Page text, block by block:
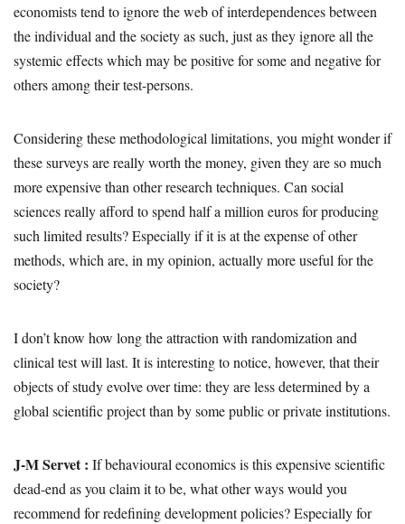
economists tend to ignore the web of interdependences between
the individual and the society as such, just as they ignore all the
systemic effects which may be positive for some and negative for
others among their test-persons.
Considering these methodological limitations, you might wonder if
these surveys are really worth the money, given they are so much
more expensive than other research techniques. Can social
sciences really afford to spend half a million euros for producing
such limited results? Especially if it is at the expense of other
methods, which are, in my opinion, actually more useful for the
society?
I don’t know how long the attraction with randomization and
clinical test will last. It is interesting to notice, however, that their
objects of study evolve over time: they are less determined by a
global scientific project than by some public or private institutions.
J-M Servet : If behavioural economics is this expensive scientific
dead-end as you claim it to be, what other ways would you
recommend for redefining development policies? Especially for